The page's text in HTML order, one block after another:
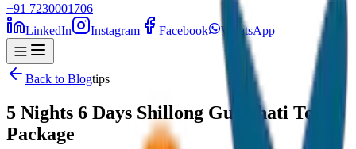
+91 7230001706
LinkedIn
Instagram Facebook WhatsApp
Back to Blogtips
5 Nights 6 Days Shillong Guwahati Tour
Package